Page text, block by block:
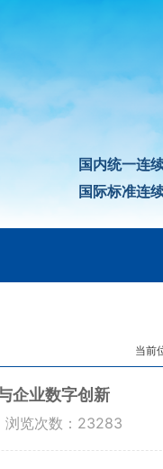
国内统一连
国际标准连
当前
企业数字创新
浏览次数： 23283